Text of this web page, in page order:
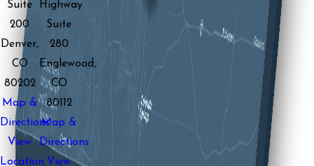
Suite
200
Denver,
CO
80202
Map &
Directions
View
Location
Highway
Suite
280
Englewood,
CO
80112
Map &
Directions
View